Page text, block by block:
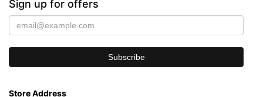
Sign up for offers
Store Address